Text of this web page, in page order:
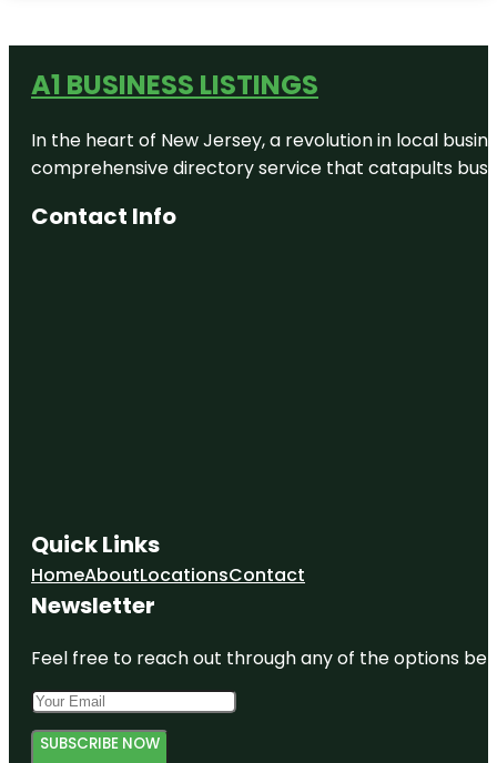
A1 BUSINESS LISTINGS
In the heart of New Jersey, a revolution in local
comprehensive directory service that catapults
Contact Info
Quick Links
HomeAboutLocationsContact
Newsletter
Feel free to reach out through any of the options
SUBSCRIBE NOW